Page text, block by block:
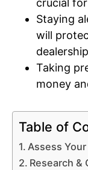
crucial
Staying
will
Taking
money
Table of
Assess
Research &